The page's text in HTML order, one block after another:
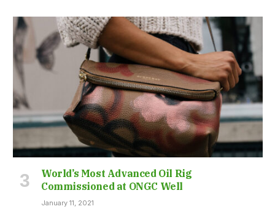
World’s Most Advanced Oil Rig
Commissioned at ONGC Well
January 11, 2021